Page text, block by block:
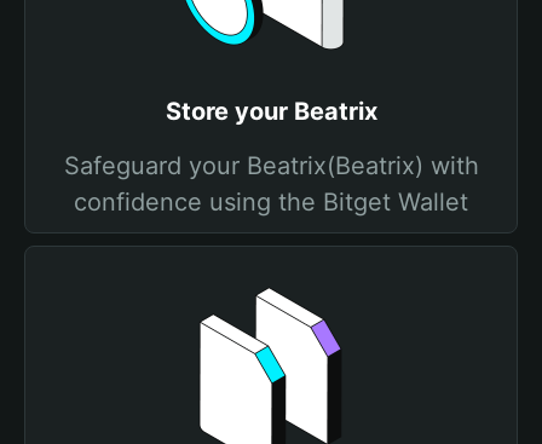
Store your Beatrix
Safeguard your Beatrix(Beatrix) with
confidence using the Bitget Wallet